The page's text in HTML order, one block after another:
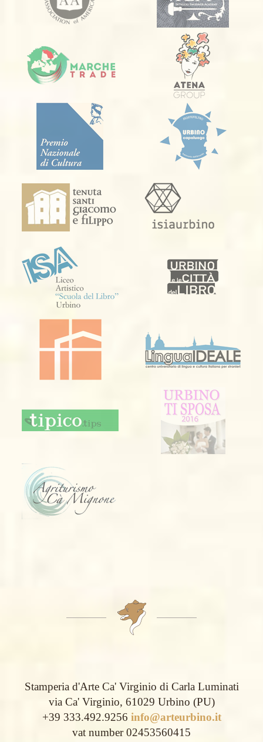
Stamperia d'Arte Ca' Virginio di Carla Luminati
via Ca' Virginio, 61029 Urbino (PU)
+39 333.492.9256 info@arteurbino.it
vat number 02453560415